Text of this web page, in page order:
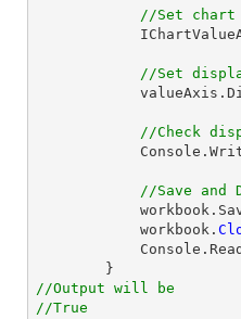
//Set chart
//Set
//Check
//Save and
            workbook.
//Output will be
//True